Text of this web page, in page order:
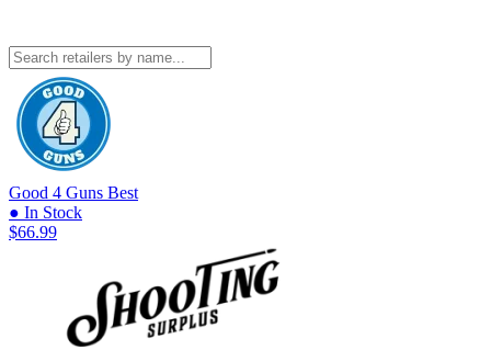
Good 4 Guns Best
● In Stock
$66.99